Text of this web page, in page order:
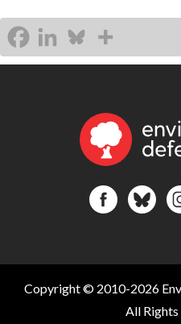
Copyright © 2010-2026
All Rights